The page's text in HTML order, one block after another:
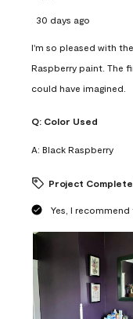
30 days ago
I'm so pleased with
Raspberry paint. The
could have imagined.
Q: Color Used
A: Black Raspberry
Project
Yes, I